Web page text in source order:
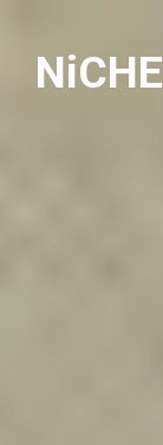
NiCHE